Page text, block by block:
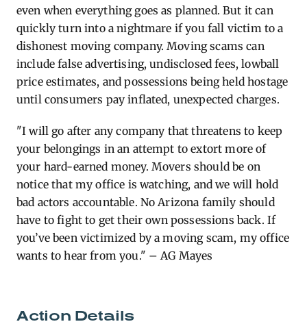
even when everything goes as planned. But it can
quickly turn into a nightmare if you fall victim to a
dishonest moving company. Moving scams can
include false advertising, undisclosed fees, lowball
price estimates, and possessions being held hostage
until consumers pay inflated, unexpected charges.
"I will go after any company that threatens to keep
your belongings in an attempt to extort more of
your hard-earned money. Movers should be on
notice that my office is watching, and we will hold
bad actors accountable. No Arizona family should
have to fight to get their own possessions back. If
you’ve been victimized by a moving scam, my office
wants to hear from you." – AG Mayes
Action Details